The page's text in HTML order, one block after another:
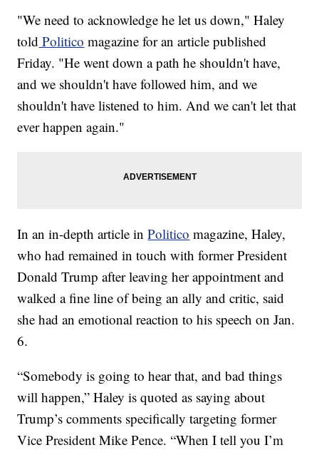
"We need to acknowledge he let us down," Haley
told Politico magazine for an article published
Friday. "He went down a path he shouldn't have,
and we shouldn't have followed him, and we
shouldn't have listened to him. And we can't let that
ever happen again."
In an in-depth article inPolitico magazine, Haley,
who had remained in touch with former President
Donald Trump after leaving her appointment and
walked a fine line of being an ally and critic, said
she had an emotional reaction to his speech on Jan.
6.
“Somebody is going to hear that, and bad things
will happen,” Haley is quoted as saying about
Trump’s comments specifically targeting former
Vice President Mike Pence. “When I tell you I’m